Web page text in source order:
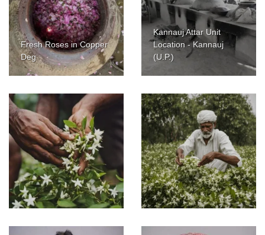
Fresh Roses in Copper
Deg
Kannauj Attar Unit
Location - Kannauj
(U.P.)